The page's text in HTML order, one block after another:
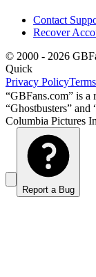
Contact
Recover
© 2000 - 2026
Quick
Privacy Policy
“GBFans.com” is a
“Ghostbusters” and
Columbia Pictures
Report a Bug